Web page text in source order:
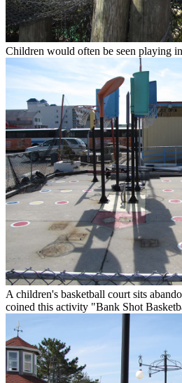
Children would often be seen playing
A children's basketball court sits
coined this activity "Bank Shot